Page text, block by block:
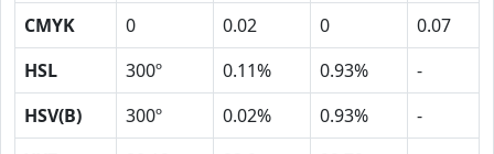
CMYK
0 0.02 0
0.07
HSL
300º 0.11% 0.93%
-
HSV(B)
300º 0.02% 0.93%
-